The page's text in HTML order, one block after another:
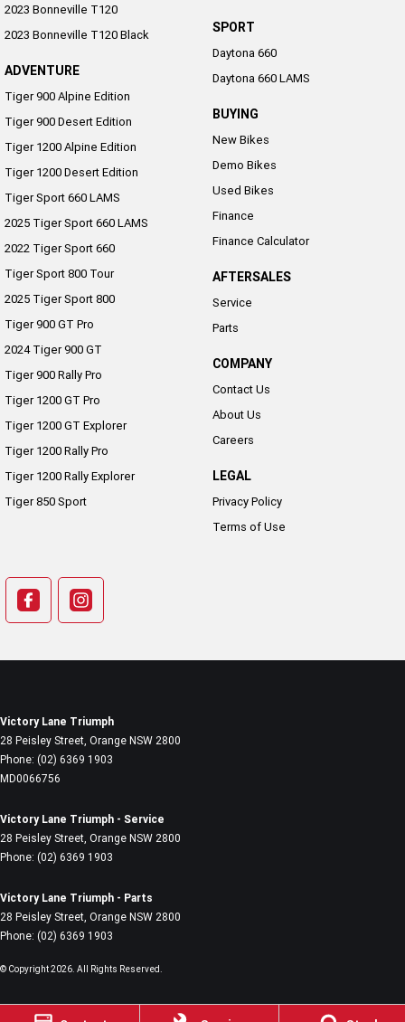
2023 Bonneville T120
2023 Bonneville T120 Black
ADVENTURE
Tiger 900 Alpine Edition
Tiger 900 Desert Edition
Tiger 1200 Alpine Edition
Tiger 1200 Desert Edition
Tiger Sport 660 LAMS
2025 Tiger Sport 660 LAMS
2022 Tiger Sport 660
Tiger Sport 800 Tour
2025 Tiger Sport 800
Tiger 900 GT Pro
2024 Tiger 900 GT
Tiger 900 Rally Pro
Tiger 1200 GT Pro
Tiger 1200 GT Explorer
Tiger 1200 Rally Pro
Tiger 1200 Rally Explorer
Tiger 850 Sport
SPORT
Daytona 660
Daytona 660 LAMS
BUYING
New Bikes
Demo Bikes
Used Bikes
Finance
Finance Calculator
AFTERSALES
Service
Parts
COMPANY
Contact Us
About Us
Careers
LEGAL
Privacy Policy
Terms of Use
Victory Lane Triumph
28 Peisley Street, Orange NSW 2800
Phone: (02) 6369 1903
MD0066756
Victory Lane Triumph - Service
28 Peisley Street, Orange NSW 2800
Phone: (02) 6369 1903
Victory Lane Triumph - Parts
28 Peisley Street, Orange NSW 2800
Phone: (02) 6369 1903
© Copyright2026. All Rights Reserved.